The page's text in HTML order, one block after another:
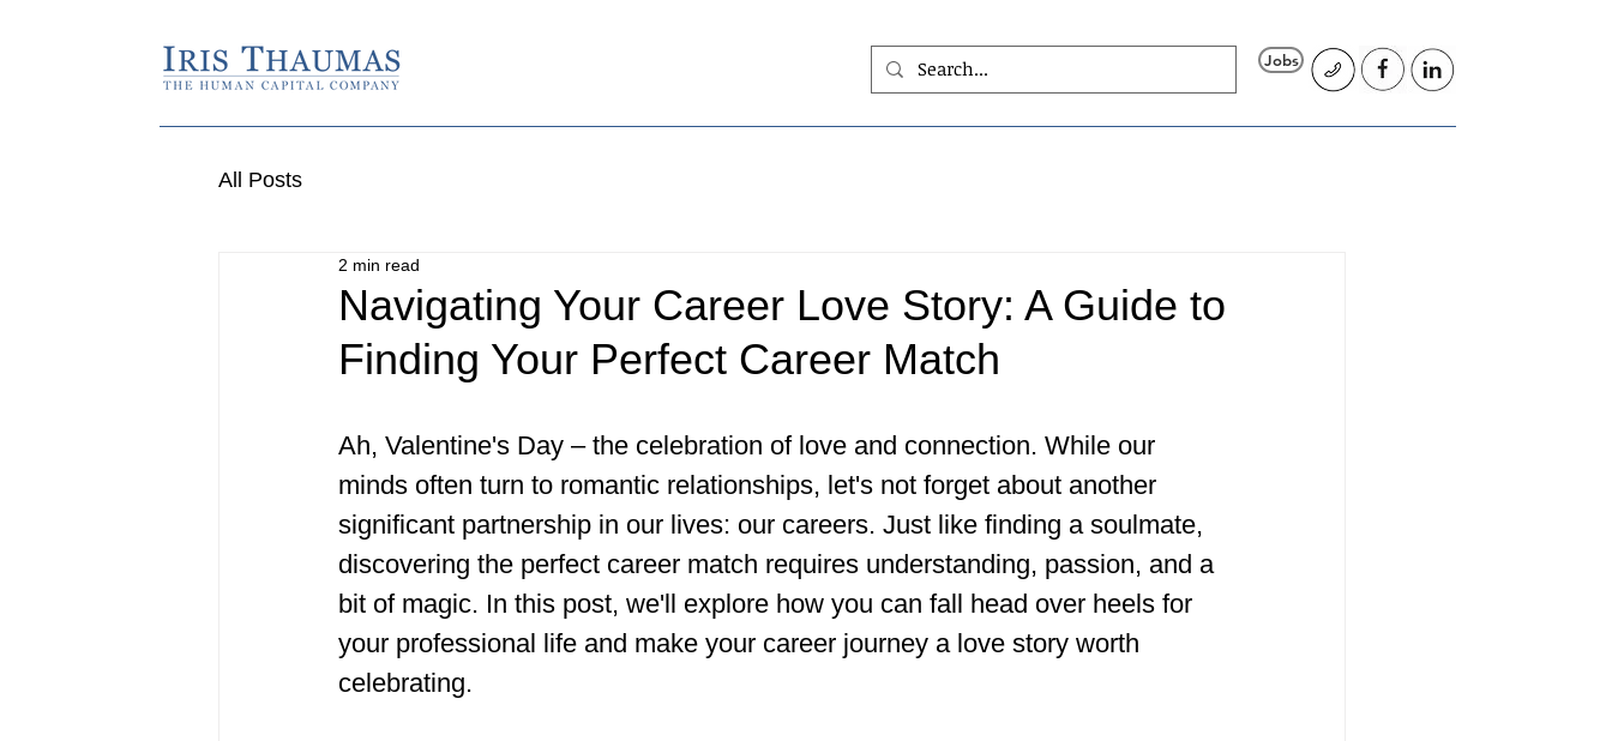
Jobs
All Posts
Navigating Your Career Love Story: A Guide to
Finding Your Perfect Career Match
2 min read
Ah, Valentine's Day – the celebration of love and connection. While our
minds often turn to romantic relationships, let's not forget about another
significant partnership in our lives: our careers. Just like finding a soulmate,
discovering the perfect career match requires understanding, passion, and a
bit of magic. In this post, we'll explore how you can fall head over heels for
your professional life and make your career journey a love story worth
celebrating.